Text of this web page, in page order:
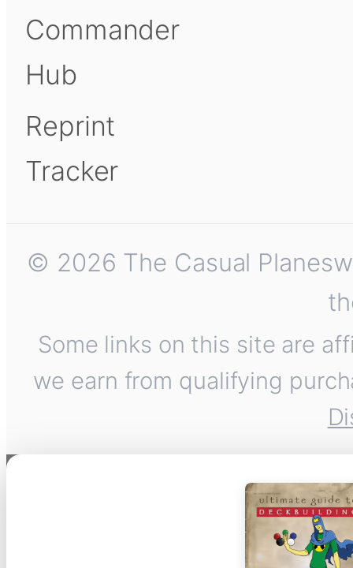
Commander
Hub
Reprint
Tracker
© 2026 The Casual
Some links on this site are
we earn from qualifying